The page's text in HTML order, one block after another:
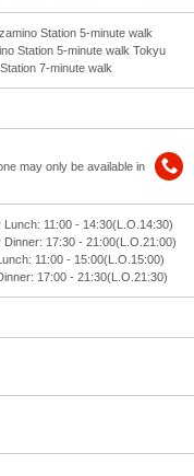
Station 5-minute walk
Station 5-minute walk Tokyu
7-minute walk
may only be available in
11:00 - 14:30(L.O.14:30)
17:30 - 21:00(L.O.21:00)
11:00 - 15:00(L.O.15:00)
17:00 - 21:30(L.O.21:30)